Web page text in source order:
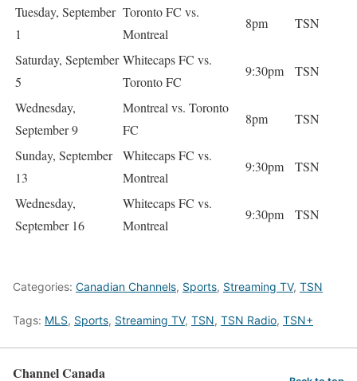
Tuesday, September
1
Toronto FC vs.
Montreal
8pm TSN
Saturday, September
5
Whitecaps FC vs.
Toronto FC
9:30pm TSN
Wednesday,
September 9
Montreal vs. Toronto
FC
8pm TSN
Sunday, September
13
Whitecaps FC vs.
Montreal
9:30pm TSN
Wednesday,
September 16
Whitecaps FC vs.
Montreal
9:30pm TSN
Categories: Canadian Channels, Sports, Streaming TV, TSN
Tags: MLS, Sports, Streaming TV, TSN, TSN Radio, TSN+
Channel Canada